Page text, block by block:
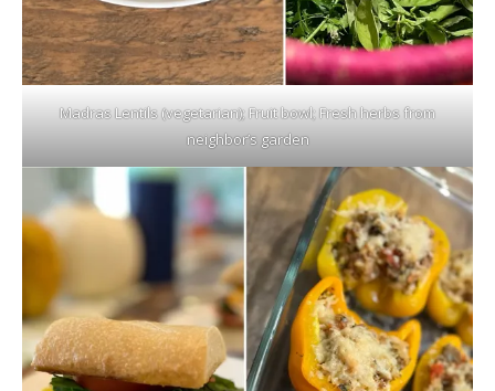
Madras Lentils (vegetarian); Fruit bowl; Fresh herbs from
neighbor’s garden